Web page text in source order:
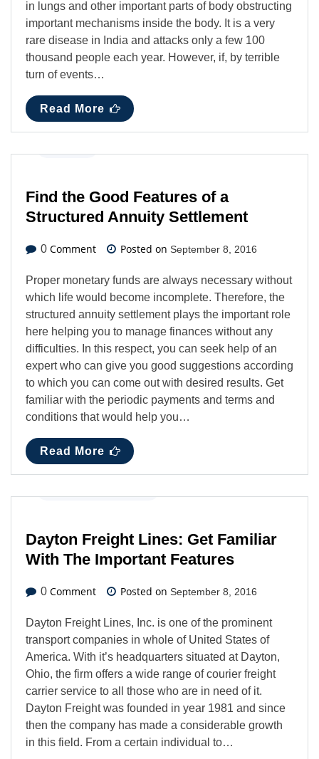
in lungs and other important parts of body obstructing
important mechanisms inside the body. It is a very
rare disease in India and attacks only a few 100
thousand people each year. However, if, by terrible
turn of events…
Read More
Find the Good Features of a
Structured Annuity Settlement
0 Comment Posted on September 8, 2016
Proper monetary funds are always necessary without
which life would become incomplete. Therefore, the
structured annuity settlement plays the important role
here helping you to manage finances without any
difficulties. In this respect, you can seek help of an
expert who can give you good suggestions according
to which you can come out with desired results. Get
familiar with the periodic payments and terms and
conditions that would help you…
Read More
Dayton Freight Lines: Get Familiar
With The Important Features
0 Comment Posted on September 8, 2016
Dayton Freight Lines, Inc. is one of the prominent
transport companies in whole of United States of
America. With it’s headquarters situated at Dayton,
Ohio, the firm offers a wide range of courier freight
carrier service to all those who are in need of it.
Dayton Freight was founded in year 1981 and since
then the company has made a considerable growth
in this field. From a certain individual to…